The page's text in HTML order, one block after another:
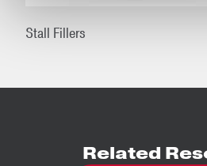
Stall Fillers
Related